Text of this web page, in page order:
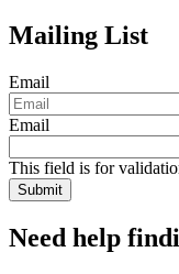
Mailing List
Email
Email
This field is for
Need help